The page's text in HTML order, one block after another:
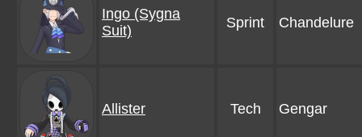
Ingo (Sygna
Suit)
Sprint Chandelure
Allister Tech Gengar